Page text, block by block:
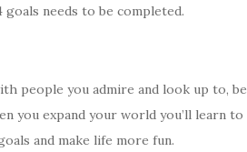
needs to be completed.
people you admire and look up to, be
you expand your world you’ll learn to
and make life more fun.